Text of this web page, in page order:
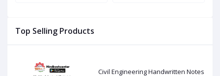
Top Selling Products
Civil Engineering Handwritten Notes